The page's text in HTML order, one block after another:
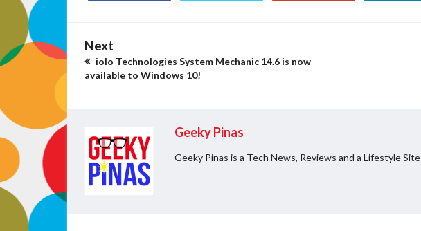
Next
iolo Technologies System Mechanic 14.6 is now
available to Windows 10!
Geeky Pinas
Geeky Pinas is a Tech News, Reviews and a Lifestyle Site